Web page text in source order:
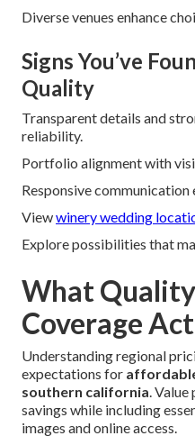
Diverse venues enhance
Signs You’ve
Quality
Transparent details and
reliability.
Portfolio alignment with
Responsive communication
Viewwinery wedding
Explore possibilities that
What
Coverage
Understanding regional
expectations for
southern california.
savings while including
images and online access.